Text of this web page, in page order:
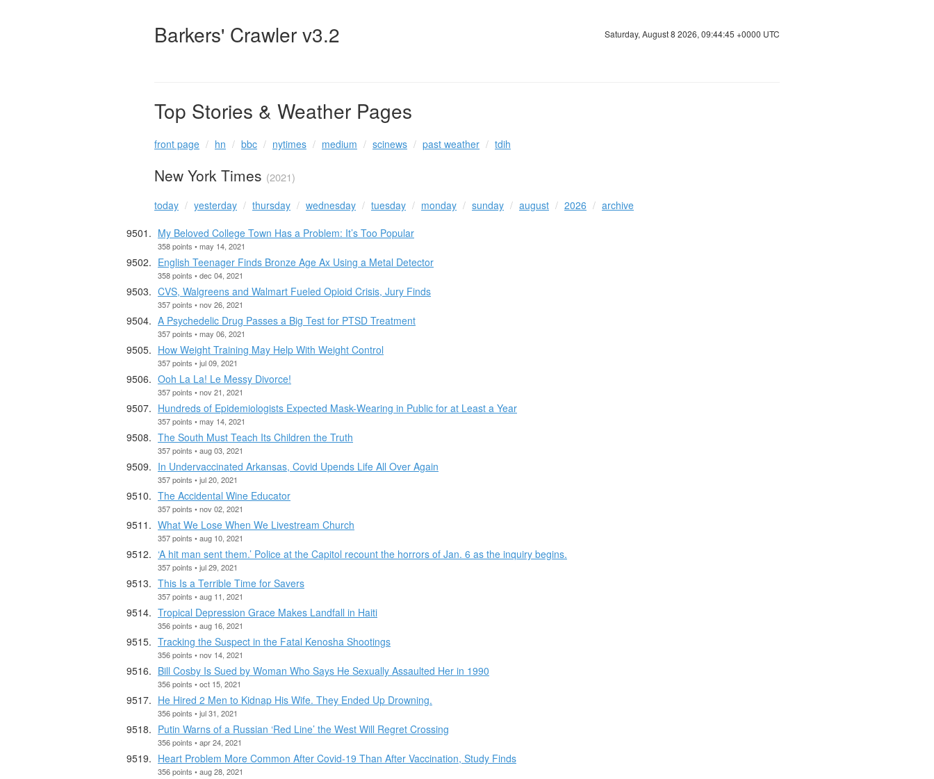
Barkers' Crawler v3.2 Saturday, August 8 2026, 09:44:46 +0000 UTC
Top Stories & Weather Pages
front page hn bbc nytimes medium scinews past weather tdih
New York Times (2021)
today yesterday thursday wednesday tuesday monday sunday august 2026
archive
My Beloved College Town Has a Problem: It’s Too Popular
358 points • may 14, 2021
English Teenager Finds Bronze Age Ax Using a Metal Detector
358 points • dec 04, 2021
CVS, Walgreens and Walmart Fueled Opioid Crisis, Jury Finds
357 points • nov 26, 2021
A Psychedelic Drug Passes a Big Test for PTSD Treatment
357 points • may 06, 2021
How Weight Training May Help With Weight Control
357 points • jul 09, 2021
Ooh La La! Le Messy Divorce!
357 points • nov 21, 2021
Hundreds of Epidemiologists Expected Mask-Wearing in Public for at Least a Year
357 points • may 14, 2021
The South Must Teach Its Children the Truth
357 points • aug 03, 2021
In Undervaccinated Arkansas, Covid Upends Life All Over Again
357 points • jul 20, 2021
The Accidental Wine Educator
357 points • nov 02, 2021
What We Lose When We Livestream Church
357 points • aug 10, 2021
‘A hit man sent them.’ Police at the Capitol recount the horrors of Jan. 6 as the inquiry begins.
357 points • jul 29, 2021
This Is a Terrible Time for Savers
357 points • aug 11, 2021
Tropical Depression Grace Makes Landfall in Haiti
356 points • aug 16, 2021
Tracking the Suspect in the Fatal Kenosha Shootings
356 points • nov 14, 2021
Bill Cosby Is Sued by Woman Who Says He Sexually Assaulted Her in 1990
356 points • oct 15, 2021
He Hired 2 Men to Kidnap His Wife. They Ended Up Drowning.
356 points • jul 31, 2021
Putin Warns of a Russian ‘Red Line’ the West Will Regret Crossing
356 points • apr 24, 2021
Heart Problem More Common After Covid-19 Than After Vaccination, Study Finds
356 points • aug 28, 2021